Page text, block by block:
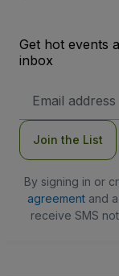
Get hot events
inbox
Address
Join the List
By signing in or
agreementand
receive SMS